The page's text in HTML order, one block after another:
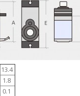
13.4
1.8
0.1